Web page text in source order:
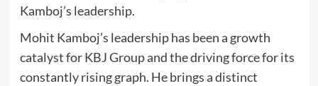
Kamboj’s leadership.
Mohit Kamboj’s leadership has been a growth
catalyst for KBJ Group and the driving force for its
constantly rising graph. He brings a distinct